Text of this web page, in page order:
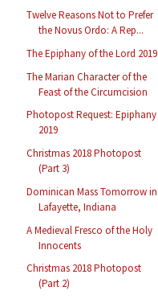
Twelve Reasons Not to Prefer
the Novus Ordo: A Rep...
The Epiphany of the Lord 2019
The Marian Character of the
Feast of the Circumcision
Photopost Request: Epiphany
2019
Christmas 2018 Photopost
(Part 3)
Dominican Mass Tomorrow in
Lafayette, Indiana
A Medieval Fresco of the Holy
Innocents
Christmas 2018 Photopost
(Part 2)